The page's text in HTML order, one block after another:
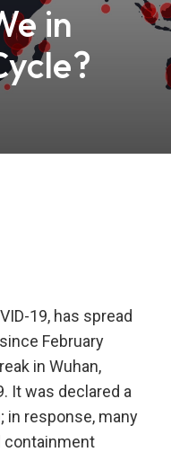
in
19, has spread
February
in Wuhan,
It was declared a
in response, many
containment